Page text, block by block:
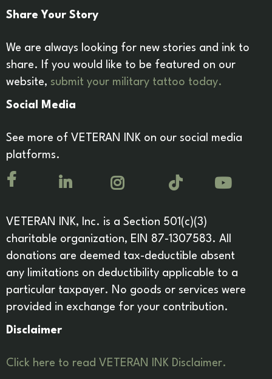
Share Your Story
We are always looking for new stories and ink to
share. If you would like to be featured on our
website, submit your military tattoo today.
Social Media
See more of VETERAN INK on our social media
platforms.
VETERAN INK, Inc. is a Section 501(c)(3)
charitable organization, EIN 87-1307583. All
donations are deemed tax-deductible absent
any limitations on deductibility applicable to a
particular taxpayer. No goods or services were
provided in exchange for your contribution.
Disclaimer
Click here to read VETERAN INK Disclaimer.